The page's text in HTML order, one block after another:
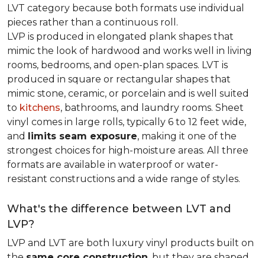
LVT category because both formats use individual
pieces rather than a continuous roll.
LVP is produced in elongated plank shapes that
mimic the look of hardwood and works well in living
rooms, bedrooms, and open-plan spaces. LVT is
produced in square or rectangular shapes that
mimic stone, ceramic, or porcelain and is well suited
to kitchens, bathrooms, and laundry rooms. Sheet
vinyl comes in large rolls, typically 6 to 12 feet wide,
and limits seam exposure, making it one of the
strongest choices for high-moisture areas. All three
formats are available in waterproof or water-
resistant constructions and a wide range of styles.
What's the difference between LVT and
LVP?
LVP and LVT are both luxury vinyl products built on